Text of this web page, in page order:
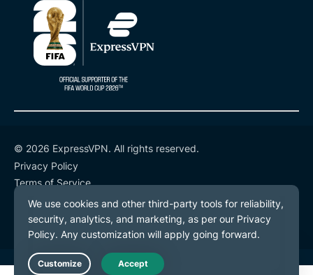
© 2026 ExpressVPN. All rights reserved.
Privacy Policy
Terms of Service
Cookie Preferences